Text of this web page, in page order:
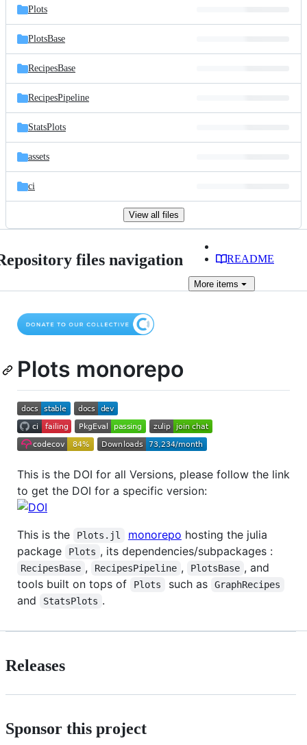
Plots
PlotsBase
RecipesBase
RecipesPipeline
StatsPlots
assets
ci
View all files
files navigation README
More items
Plots monorepo
This is the DOI for all Versions, please follow the link
to get the DOI for a specific version:
This is the Plots.jl monorepo hosting the julia
package
Plots , its dependencies/subpackages :
RecipesBase , RecipesPipeline , PlotsBase , and
tools built on tops of
Plots such as GraphRecipes
and StatsPlots .
Releases
Sponsor this project